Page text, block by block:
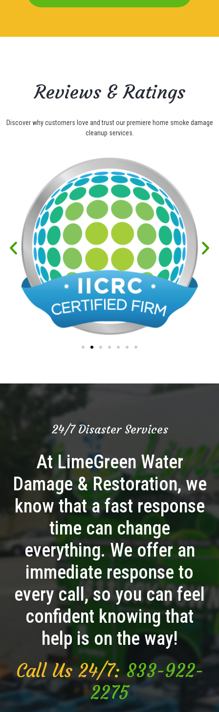
Reviews & Ratings
Discover why customers love and trust our premiere home smoke damage
cleanup services.
24/7 Disaster Services
At LimeGreen Water
Damage & Restoration, we
know that a fast response
time can change
everything. We offer an
immediate response to
every call, so you can feel
confident knowing that
help is on the way!
Call Us 24/7:833-922-
2275